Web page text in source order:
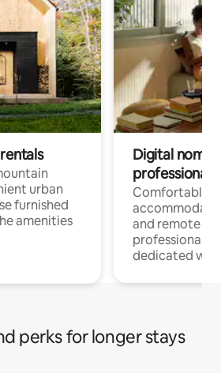
urban
furnished
amenities
Digital
professionals
Comfortable
and remote
professionals
dedicated
perks for longer stays